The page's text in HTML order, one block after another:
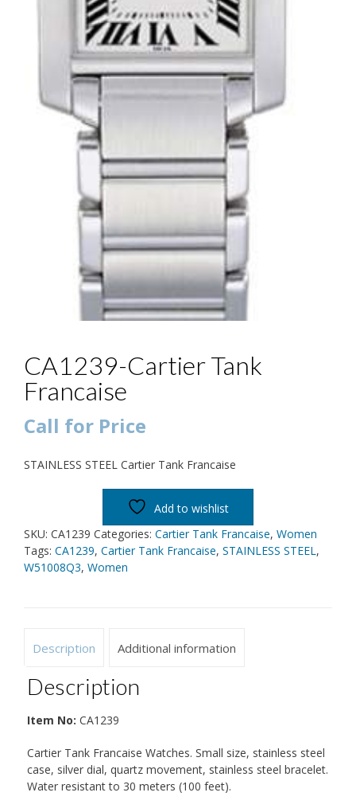
CA1239-Cartier Tank
Francaise
Call for Price
STAINLESS STEEL Cartier Tank Francaise
Add to wishlist
SKU: CA1239 Categories: Cartier Tank Francaise, Women
Tags: CA1239, Cartier Tank Francaise, STAINLESS STEEL,
W51008Q3, Women
Description Additional information
Description
Item No: CA1239
Cartier Tank Francaise Watches. Small size, stainless steel
case, silver dial, quartz movement, stainless steel bracelet.
Water resistant to 30 meters (100 feet).